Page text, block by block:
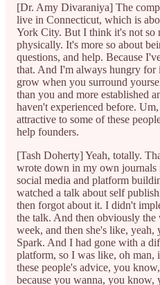
[Dr. Amy Divaraniya] The
live in Connecticut, which is
York City. But I think it's not so
physically. It's more so about
questions, and help. Because
that. And I'm always hungry
grow when you surround
than you and more established
haven't experienced before.
attractive to some of these
help founders.
[Tash Doherty] Yeah, totally.
wrote down in my own
social media and platform
watched a talk about self
then forgot about it. I didn't
the talk. And then obviously
week, and then she's like,
Spark. And I had gone with a
platform, so I was like, oh man,
these people's advice, you
because you wanna, you